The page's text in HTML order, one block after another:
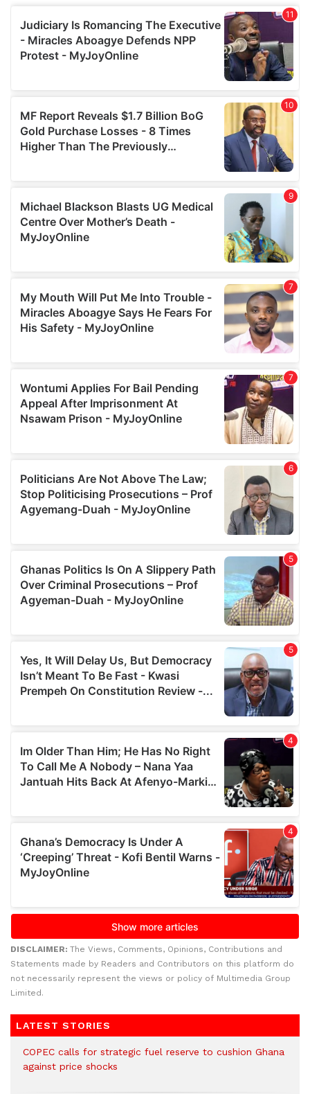
DISCLAIMER: The Views, Comments, Opinions, Contributions and
Statements made by Readers and Contributors on this platform do
not necessarily represent the views or policy of Multimedia Group
Limited.
LATEST STORIES
COPEC calls for strategic fuel reserve to cushion Ghana
against price shocks